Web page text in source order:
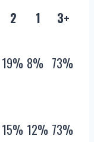
2 1
3+
19% 8% 73%
15% 12% 73%